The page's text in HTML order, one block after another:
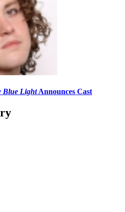
Blue LightAnnounces Cast